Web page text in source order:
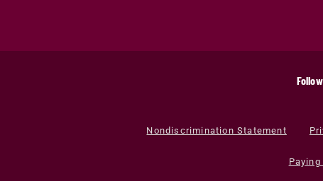
Nondiscrimination Statement